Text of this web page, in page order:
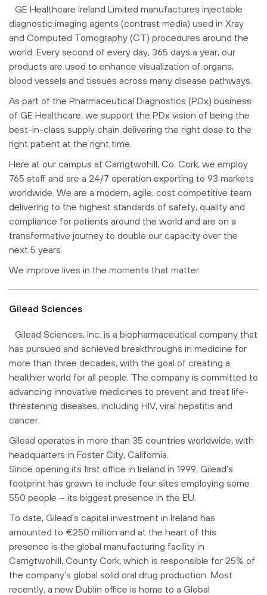
GE Healthcare Ireland Limited manufactures injectable
diagnostic imaging agents (contrast media) used in Xray
and Computed Tomography (CT) procedures around the
world. Every second of every day, 365 days a year, our
products are used to enhance visualization of organs,
blood vessels and tissues across many disease pathways.
As part of the Pharmaceutical Diagnostics (PDx) business
of GE Healthcare, we support the PDx vision of being the
best-in-class supply chain delivering the right dose to the
right patient at the right time.
Here at our campus at Carrigtwohill, Co. Cork, we employ
765 staff and are a 24/7 operation exporting to 93 markets
worldwide. We are a modern, agile, cost competitive team
delivering to the highest standards of safety, quality and
compliance for patients around the world and are on a
transformative journey to double our capacity over the
next 5 years.
We improve lives in the moments that matter.
Gilead Sciences
Gilead Sciences, Inc. is a biopharmaceutical company that
has pursued and achieved breakthroughs in medicine for
more than three decades, with the goal of creating a
healthier world for all people. The company is committed to
advancing innovative medicines to prevent and treat life-
threatening diseases, including HIV, viral hepatitis and
cancer.
Gilead operates in more than 35 countries worldwide, with
headquarters in Foster City, California.
Since opening its first office in Ireland in 1999, Gilead’s
footprint has grown to include four sites employing some
550 people – its biggest presence in the EU.
To date, Gilead’s capital investment in Ireland has
amounted to €250 million and at the heart of this
presence is the global manufacturing facility in
Carrigtwohill, County Cork, which is responsible for 25% of
the company’s global solid oral drug production. Most
recently, a new Dublin office is home to a Global